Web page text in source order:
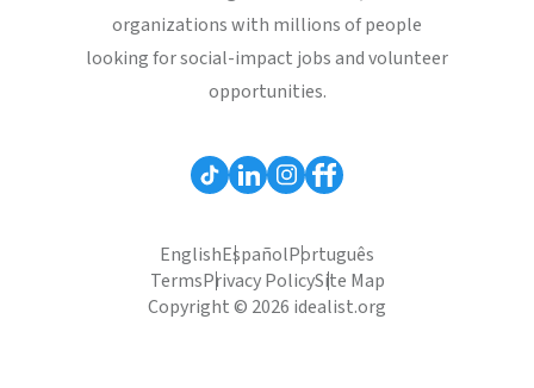
organizations with millions of people
looking for social-impact jobs and volunteer
opportunities.
EnglishEspañolPortuguês
TermsPrivacy PolicySite Map
Copyright © 2026 idealist.org